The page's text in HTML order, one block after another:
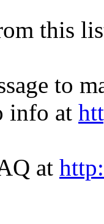
this
to
info at
at